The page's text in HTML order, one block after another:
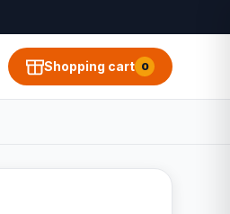
Shopping cart 0